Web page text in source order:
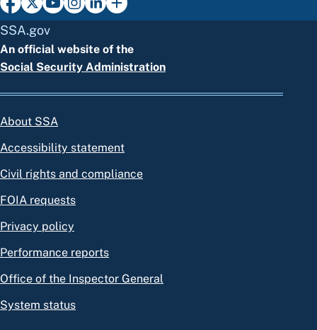
SSA.gov
An official website of the
Social Security Administration
About SSA
Accessibility statement
Civil rights and compliance
FOIA requests
Privacy policy
Performance reports
Office of the Inspector General
System status